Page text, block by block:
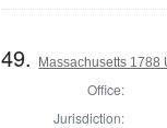
49. Massachusetts 1788
Office:
Jurisdiction: